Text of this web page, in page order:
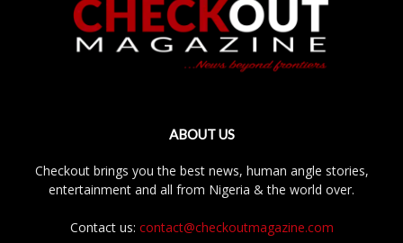
ABOUT US
Checkout brings you the best news, human angle stories,
entertainment and all from Nigeria & the world over.
Contact us: contact@checkoutmagazine.com